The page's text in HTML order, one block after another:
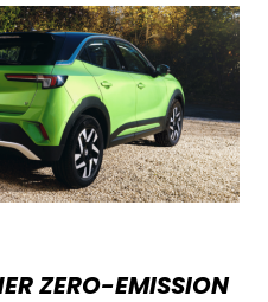
ZERO-EMISSION